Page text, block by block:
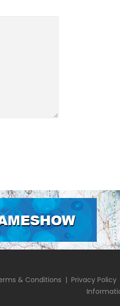
& Conditions | Privacy Policy